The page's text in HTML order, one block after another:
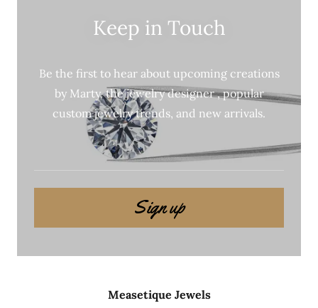
Keep in Touch
Be the first to hear about upcoming creations
by Marty, the jewelry designer , popular
custom jewelry trends, and new arrivals.
Sign up
Measetique Jewels